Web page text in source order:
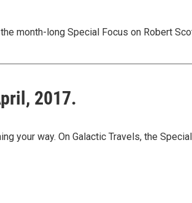
month-long Special Focus on Robert
2017.
your way. On Galactic Travels, the